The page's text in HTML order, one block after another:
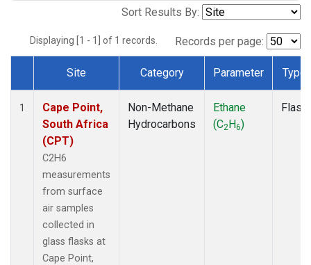
Sort Results By:
Displaying [1 - 1] of 1 records. Records per page:
Dataset Number
Site Category Parameter Type
1
Cape Point,
South Africa
(CPT)
C2H6
measurements
from surface
air samples
collected in
glass flasks at
Cape Point,
Non-Methane
Hydrocarbons
Ethane
(C2H6)
Flask